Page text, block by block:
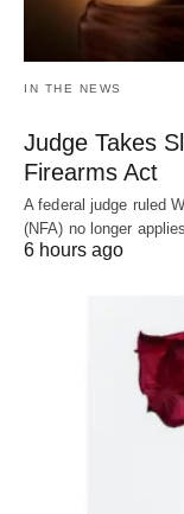
IN THE NEWS
Judge Takes
Firearms Act
A federal judge ruled
(NFA) no longer
6 hours ago